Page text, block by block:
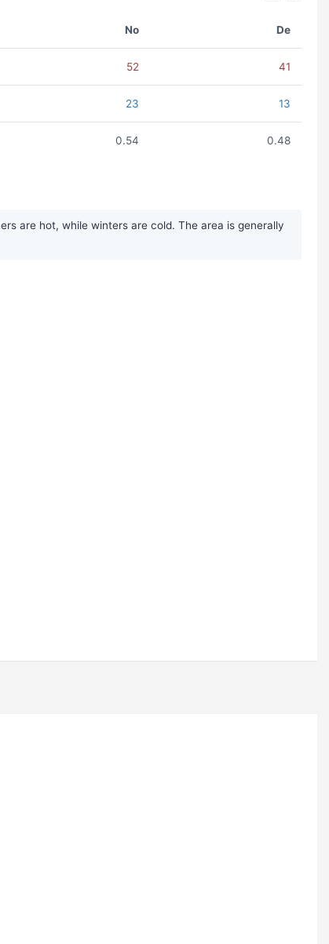
No De
52 41
23 13
0.54 0.48
are hot, while winters are cold. The area is generally